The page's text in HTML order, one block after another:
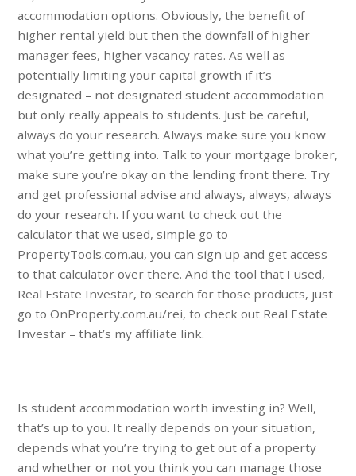
accommodation options. Obviously, the benefit of
higher rental yield but then the downfall of higher
manager fees, higher vacancy rates. As well as
potentially limiting your capital growth if it’s
designated – not designated student accommodation
but only really appeals to students. Just be careful,
always do your research. Always make sure you know
what you’re getting into. Talk to your mortgage broker,
make sure you’re okay on the lending front there. Try
and get professional advise and always, always, always
do your research. If you want to check out the
calculator that we used, simple go to
PropertyTools.com.au, you can sign up and get access
to that calculator over there. And the tool that I used,
Real Estate Investar, to search for those products, just
go to OnProperty.com.au/rei, to check out Real Estate
Investar – that’s my affiliate link.
Is student accommodation worth investing in? Well,
that’s up to you. It really depends on your situation,
depends what you’re trying to get out of a property
and whether or not you think you can manage those